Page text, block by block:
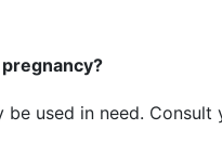
used in need.